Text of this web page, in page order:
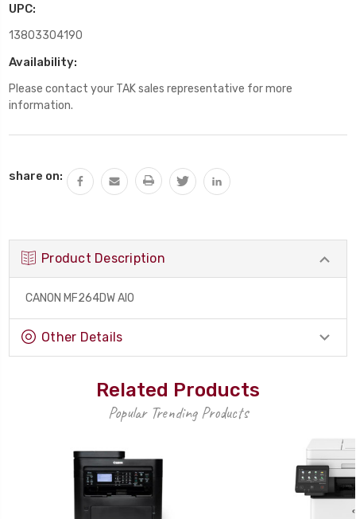
UPC:
13803304190
Availability:
Please contact your TAK sales representative for more
information.
Stock:
share on:
Product Description
CANON MF264DW AIO
Other Details
Related Products
Popular Trending Products